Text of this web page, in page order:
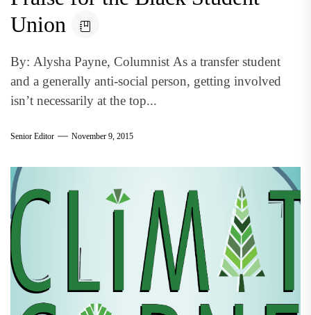
Union
By: Alysha Payne, Columnist As a transfer student
and a generally anti-social person, getting involved
isn’t necessarily at the top...
Senior Editor November 9, 2015